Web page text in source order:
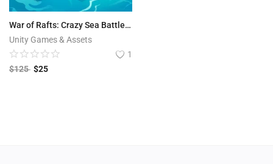
War of Rafts: Crazy Sea Battle 3D Game Unity Source Code
Unity Games & Assets
1
$125 $25